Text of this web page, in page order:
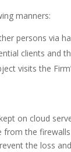
manners:
persons via
clients and
visits the
on cloud
the
the loss